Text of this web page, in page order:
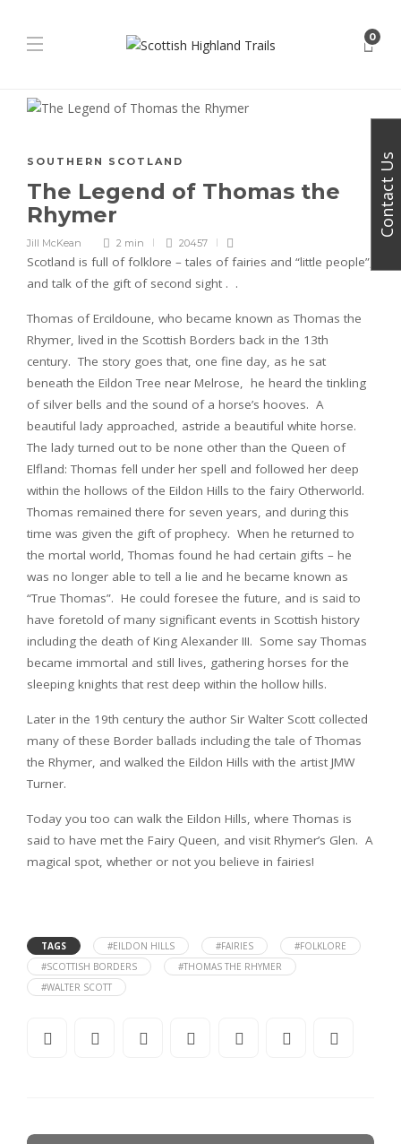
0
SOUTHERN SCOTLAND
The Legend of Thomas the
Rhymer
Jill McKean 2 min 20457
Scotland is full of folklore – tales of fairies and “little people”,
and talk of the gift of second sight . .
Thomas of Ercildoune, who became known as Thomas the
Rhymer, lived in the Scottish Borders back in the 13th
century. The story goes that, one fine day, as he sat
beneath the Eildon Tree near Melrose, he heard the tinkling
of silver bells and the sound of a horse’s hooves. A
beautiful lady approached, astride a beautiful white horse.
The lady turned out to be none other than the Queen of
Elfland: Thomas fell under her spell and followed her deep
within the hollows of the Eildon Hills to the fairy Otherworld.
Thomas remained there for seven years, and during this
time was given the gift of prophecy. When he returned to
the mortal world, Thomas found he had certain gifts – he
was no longer able to tell a lie and he became known as
“True Thomas”. He could foresee the future, and is said to
have foretold of many significant events in Scottish history
including the death of King Alexander III. Some say Thomas
became immortal and still lives, gathering horses for the
sleeping knights that rest deep within the hollow hills.
Later in the 19th century the author Sir Walter Scott collected
many of these Border ballads including the tale of Thomas
the Rhymer, and walked the Eildon Hills with the artist JMW
Turner.
Today you too can walk the Eildon Hills, where Thomas is
said to have met the Fairy Queen, and visit Rhymer’s Glen. A
magical spot, whether or not you believe in fairies!
TAGS #EILDON HILLS #FAIRIES
#FOLKLORE
#SCOTTISH BORDERS
#THOMAS THE RHYMER
#WALTER SCOTT
Contact Us